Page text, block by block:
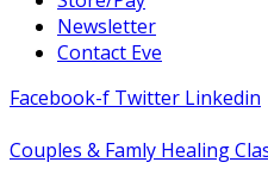
Newsletter
Contact Eve
Facebook-f Twitter Linkedin
Couples & Famly Healing